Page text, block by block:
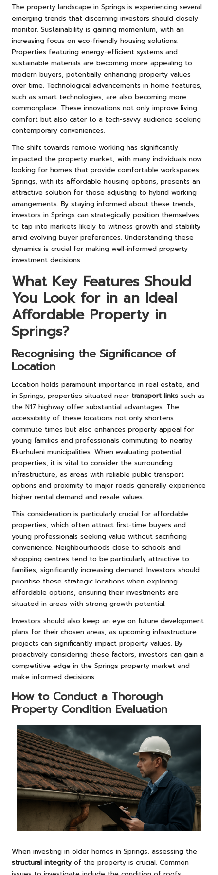
The property landscape in Springs is experiencing several
emerging trends that discerning investors should closely
monitor. Sustainability is gaining momentum, with an
increasing focus on eco-friendly housing solutions.
Properties featuring energy-efficient systems and
sustainable materials are becoming more appealing to
modern buyers, potentially enhancing property values
over time. Technological advancements in home features,
such as smart technologies, are also becoming more
commonplace. These innovations not only improve living
comfort but also cater to a tech-savvy audience seeking
contemporary conveniences.
The shift towards remote working has significantly
impacted the property market, with many individuals now
looking for homes that provide comfortable workspaces.
Springs, with its affordable housing options, presents an
attractive solution for those adjusting to hybrid working
arrangements. By staying informed about these trends,
investors in Springs can strategically position themselves
to tap into markets likely to witness growth and stability
amid evolving buyer preferences. Understanding these
dynamics is crucial for making well-informed property
investment decisions.
What Key Features Should
You Look for in an Ideal
Affordable Property in
Springs?
Recognising the Significance of
Location
Location holds paramount importance in real estate, and
in Springs, properties situated near transport links such as
the N17 highway offer substantial advantages. The
accessibility of these locations not only shortens
commute times but also enhances property appeal for
young families and professionals commuting to nearby
Ekurhuleni municipalities. When evaluating potential
properties, it is vital to consider the surrounding
infrastructure, as areas with reliable public transport
options and proximity to major roads generally experience
higher rental demand and resale values.
This consideration is particularly crucial for affordable
properties, which often attract first-time buyers and
young professionals seeking value without sacrificing
convenience. Neighbourhoods close to schools and
shopping centres tend to be particularly attractive to
families, significantly increasing demand. Investors should
prioritise these strategic locations when exploring
affordable options, ensuring their investments are
situated in areas with strong growth potential.
Investors should also keep an eye on future development
plans for their chosen areas, as upcoming infrastructure
projects can significantly impact property values. By
proactively considering these factors, investors can gain a
competitive edge in the Springs property market and
make informed decisions.
How to Conduct a Thorough
Property Condition Evaluation
When investing in older homes in Springs, assessing the
structural integrity of the property is crucial. Common